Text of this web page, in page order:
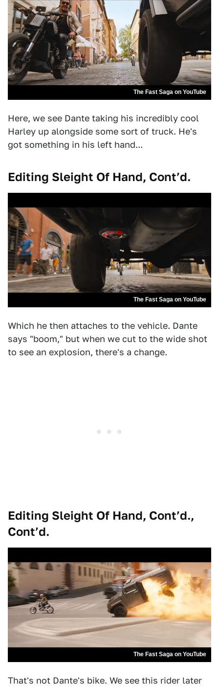
The Fast Saga on YouTube
Here, we see Dante taking his incredibly cool
Harley up alongside some sort of truck. He's
got something in his left hand...
Editing Sleight Of Hand, Cont’d.
The Fast Saga on YouTube
Which he then attaches to the vehicle. Dante
says "boom," but when we cut to the wide shot
to see an explosion, there's a change.
Editing Sleight Of Hand, Cont’d.,
Cont’d.
The Fast Saga on YouTube
That's not Dante's bike. We see this rider later